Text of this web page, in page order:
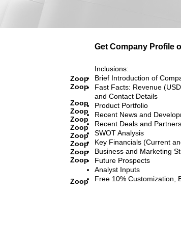
Get Company Profile
Zoop
Zoop
Zoop
Zoop
Zoop
Zoop
Zoop
Zoop
Zoop
Zoop
Zoop
Inclusions:
Brief Introduction of
Fast Facts: Revenue
and Contact Details
Product Portfolio
Recent News and
Recent Deals and
SWOT Analysis
Key Financials (Current
Business and Marketing
Future Prospects
Analyst Inputs
Free 10% Customization,